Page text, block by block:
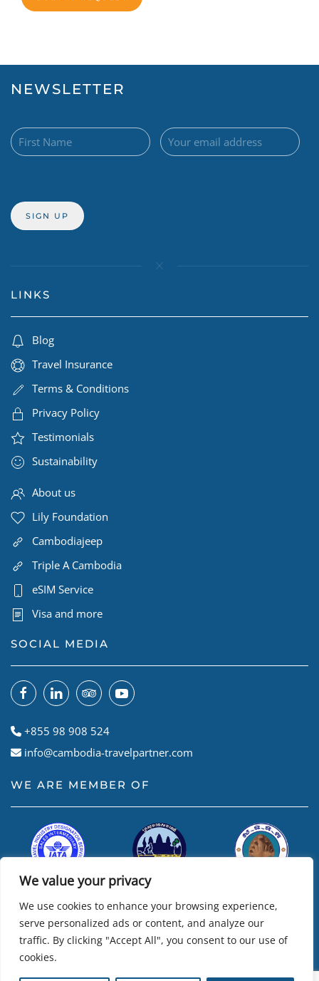
We value your privacy
We use cookies to enhance your browsing experience,
serve personalized ads or content, and analyze our
traffic. By clicking "Accept All", you consent to our use of
cookies.
NEWSLETTER
LINKS
Blog
Travel Insurance
Terms & Conditions
Privacy Policy
Testimonials
Sustainability
About us
Lily Foundation
Cambodiajeep
Triple A Cambodia
eSIM Service
Visa and more
SOCIAL MEDIA
+855 98 908 524
info@cambodia-travelpartner.com
WE ARE MEMBER OF